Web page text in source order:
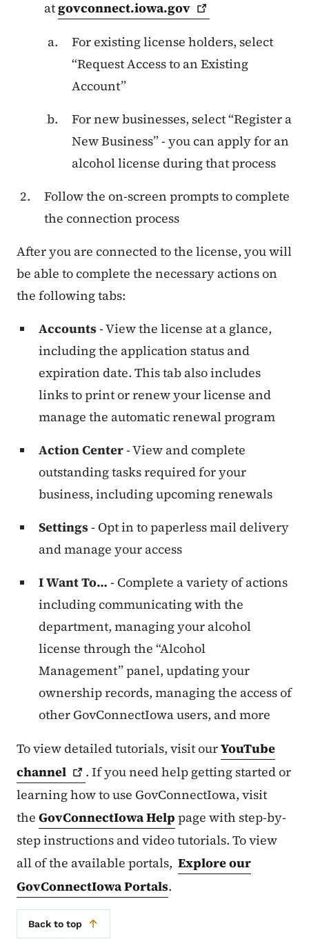
atgovconnect.iowa.gov
For existing license holders, select
“Request Access to an Existing
Account”
For new businesses, select “Register a
New Business” - you can apply for an
alcohol license during that process
Follow the on-screen prompts to complete
the connection process
After you are connected to the license, you will
be able to complete the necessary actions on
the following tabs:
Accounts- View the license at a glance,
including the application status and
expiration date. This tab also includes
links to print or renew your license and
manage the automatic renewal program
Action Center- View and complete
outstanding tasks required for your
business, including upcoming renewals
Settings- Opt in to paperless mail delivery
and manage your access
I Want To… - Complete a variety of actions
including communicating with the
department, managing your alcohol
license through the “Alcohol
Management” panel, updating your
ownership records, managing the access of
other GovConnectIowa users, and more
To view detailed tutorials, visit ourYouTube
channel
. If you need help getting started or
learning how to use GovConnectIowa, visit
the GovConnectIowa Help page with step-by-
step instructions and video tutorials. To view
all of the available portals, Explore our
GovConnectIowa Portals.
Back to top